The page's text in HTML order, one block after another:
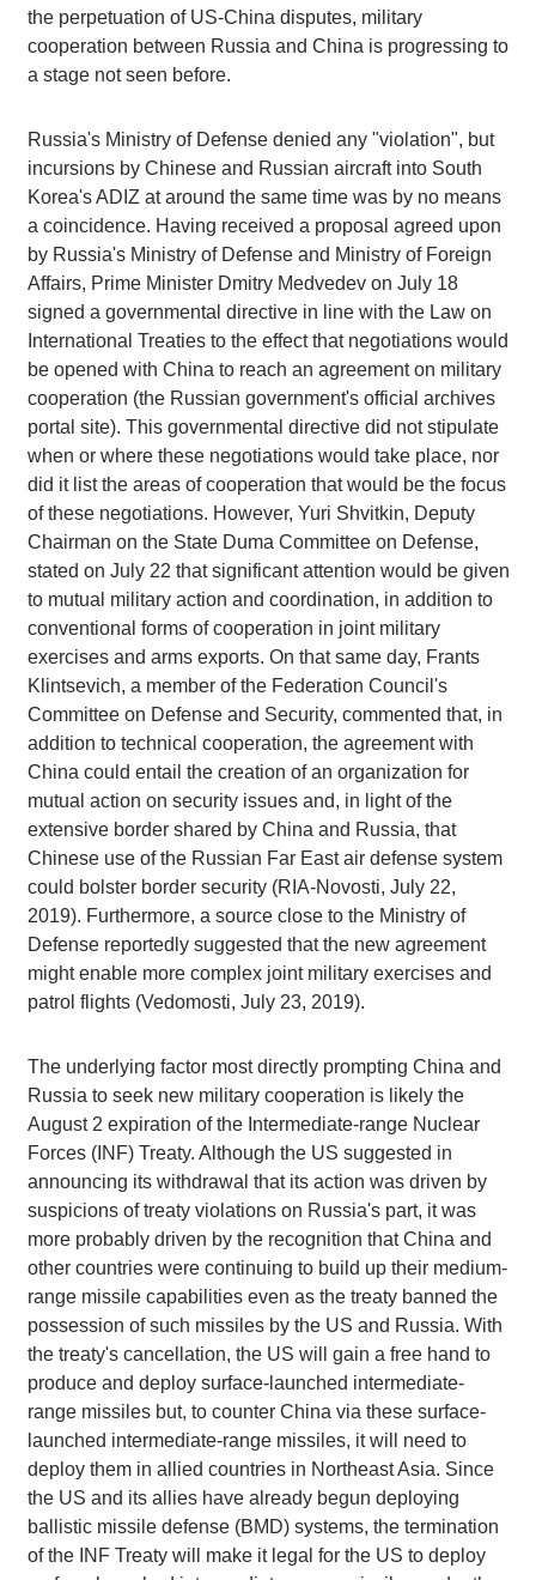
the perpetuation of US-China disputes, military
cooperation between Russia and China is progressing to
a stage not seen before.
Russia's Ministry of Defense denied any "violation", but
incursions by Chinese and Russian aircraft into South
Korea's ADIZ at around the same time was by no means
a coincidence. Having received a proposal agreed upon
by Russia's Ministry of Defense and Ministry of Foreign
Affairs, Prime Minister Dmitry Medvedev on July 18
signed a governmental directive in line with the Law on
International Treaties to the effect that negotiations would
be opened with China to reach an agreement on military
cooperation (the Russian government's official archives
portal site). This governmental directive did not stipulate
when or where these negotiations would take place, nor
did it list the areas of cooperation that would be the focus
of these negotiations. However, Yuri Shvitkin, Deputy
Chairman on the State Duma Committee on Defense,
stated on July 22 that significant attention would be given
to mutual military action and coordination, in addition to
conventional forms of cooperation in joint military
exercises and arms exports. On that same day, Frants
Klintsevich, a member of the Federation Council's
Committee on Defense and Security, commented that, in
addition to technical cooperation, the agreement with
China could entail the creation of an organization for
mutual action on security issues and, in light of the
extensive border shared by China and Russia, that
Chinese use of the Russian Far East air defense system
could bolster border security (RIA-Novosti, July 22,
2019). Furthermore, a source close to the Ministry of
Defense reportedly suggested that the new agreement
might enable more complex joint military exercises and
patrol flights (Vedomosti, July 23, 2019).
The underlying factor most directly prompting China and
Russia to seek new military cooperation is likely the
August 2 expiration of the Intermediate-range Nuclear
Forces (INF) Treaty. Although the US suggested in
announcing its withdrawal that its action was driven by
suspicions of treaty violations on Russia's part, it was
more probably driven by the recognition that China and
other countries were continuing to build up their medium-
range missile capabilities even as the treaty banned the
possession of such missiles by the US and Russia. With
the treaty's cancellation, the US will gain a free hand to
produce and deploy surface-launched intermediate-
range missiles but, to counter China via these surface-
launched intermediate-range missiles, it will need to
deploy them in allied countries in Northeast Asia. Since
the US and its allies have already begun deploying
ballistic missile defense (BMD) systems, the termination
of the INF Treaty will make it legal for the US to deploy